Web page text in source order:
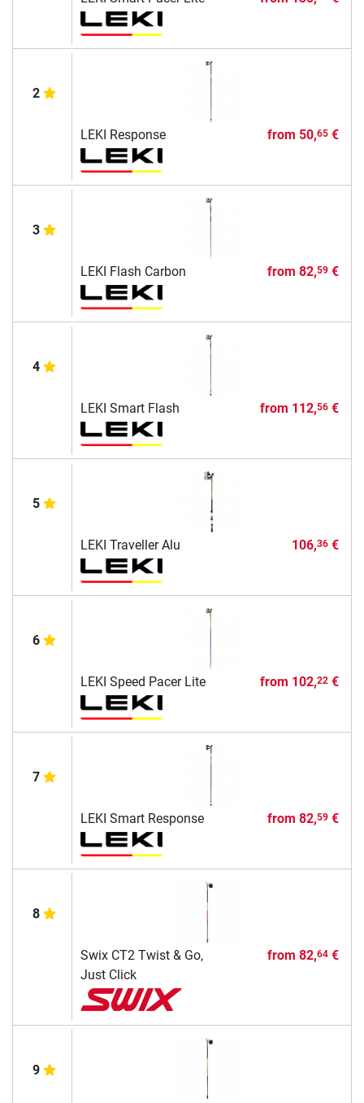
2
LEKI Response from 50,65€
3
LEKI Flash Carbon from 82,59€
4
LEKI Smart Flash from 112,56€
5
LEKI Traveller Alu 106,36€
6
LEKI Speed Pacer Lite from 102,22€
7
LEKI Smart Response from 82,59€
8
Swix CT2 Twist & Go,
Just Click
from 82,64€
9